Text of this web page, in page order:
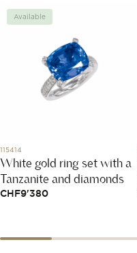
Available
115414
White gold ring set with a
Tanzanite and diamonds
CHF9'380